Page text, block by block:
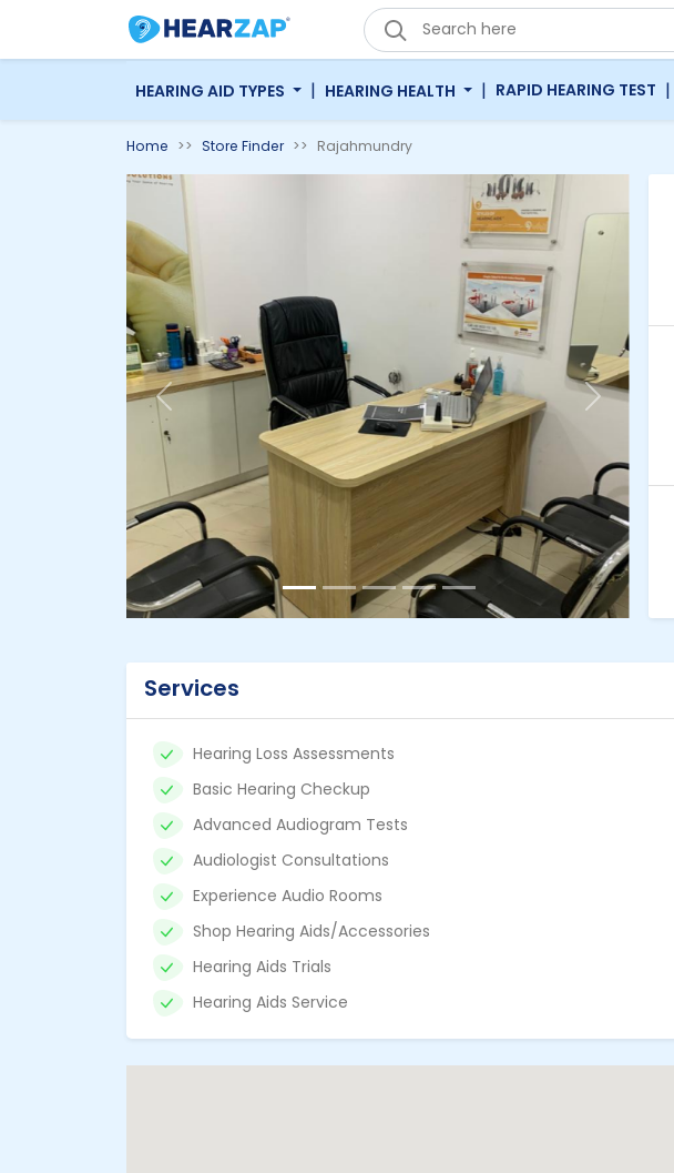
HEARING AID TYPES | HEARING HEALTH | RAPID HEARING TEST |
Home Store Finder Rajahmundry
Previous Next
Services
Hearing Loss Assessments
Basic Hearing Checkup
Advanced Audiogram Tests
Audiologist Consultations
Experience Audio Rooms
Shop Hearing Aids/Accessories
Hearing Aids Trials
Hearing Aids Service